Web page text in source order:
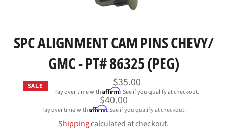
SPC ALIGNMENT CAM PINS CHEVY/
GMC - PT# 86325 (PEG)
SALE $35.00
Pay over time withAffirm. See if you qualify at checkout.
Regular
price
$40.00
Pay over time withAffirm. See if you qualify at checkout.
Shippingcalculated at checkout.